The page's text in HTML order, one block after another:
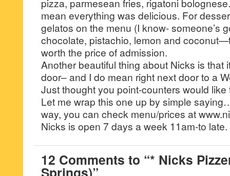
pizza, parmesean fries, rigatoni
mean everything was delicious. For
gelatos on the menu (I know- someone’s
chocolate, pistachio, lemon and
worth the price of admission.
Another beautiful thing about Nicks is that
door– and I do mean right next door to a
Just thought you point-counters would like
Let me wrap this one up by simple
way, you can check menu/prices at
Nicks is open 7 days a week 11am-to late.
12 Comments to “* Nicks